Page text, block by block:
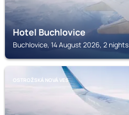
Hotel Buchlovice
Buchlovice, 14 August 2026, 2 nights
OSTROŽSKÁ NOVÁ VES